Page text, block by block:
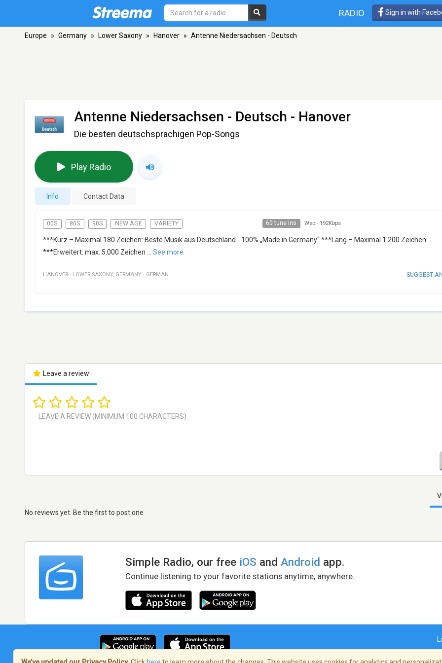
RADIO Sign in with
Europe » Germany » Lower Saxony » Hanover » Antenne Niedersachsen - Deutsch
Antenne Niedersachsen - Deutsch - Hanover
Die besten deutschsprachigen Pop-Songs
Play Radio
Info Contact Data
00S 80S 90S NEW AGE VARIETY 60 tune ins Web - 192Kbps
***Kurz – Maximal 180 Zeichen: Beste Musik aus Deutschland - 100% „Made in Germany“ ***Lang – Maximal 1.200 Zeichen: -
***Erweitert: max. 5.000 Zeichen
See more
HANOVER · LOWER SAXONY, GERMANY · GERMAN SUGGEST
Leave a review
No reviews yet. Be the first to post one
Simple Radio, our free iOS andAndroid app.
Continue listening to your favorite stations anytime, anywhere.